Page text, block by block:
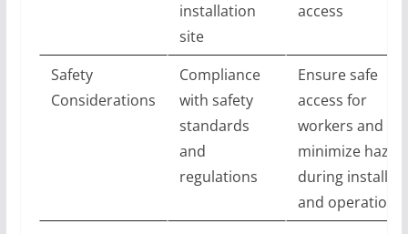
installation
site
access
Safety
Considerations
Compliance
with safety
standards
and
regulations
Ensure safe
access for
workers and
minimize
during
and operation